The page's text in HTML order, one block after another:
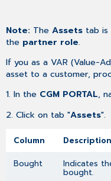
PDF
Note: TheAssets tab
the partner role.
If you as a VAR (Value-
asset to a customer,
1. In the CGM PORTAL,
2. Click on tab "Assets".
Column Description
Bought Indicates
bought.